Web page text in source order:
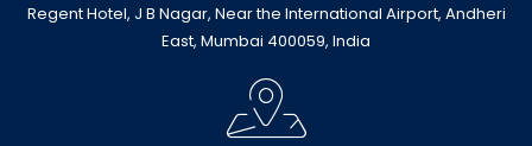
Regent Hotel, J B Nagar, Near the International Airport, Andheri
East, Mumbai 400059, India